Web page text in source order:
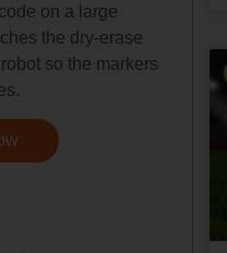
on a large
the dry-erase
so the markers